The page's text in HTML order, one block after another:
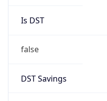
Is DST
false
DST Savings